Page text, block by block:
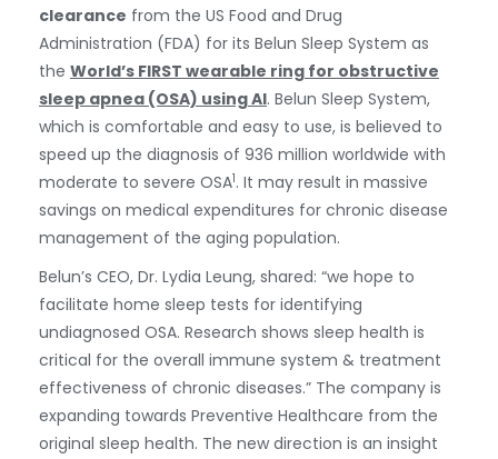
clearance from the US Food and Drug
Administration (FDA) for its Belun Sleep System as
the World’s FIRST wearable ring for obstructive
sleep apnea (OSA) using AI. Belun Sleep System,
which is comfortable and easy to use, is believed to
speed up the diagnosis of 936 million worldwide with
moderate to severe OSA1. It may result in massive
savings on medical expenditures for chronic disease
management of the aging population.
Belun’s CEO, Dr. Lydia Leung, shared: “we hope to
facilitate home sleep tests for identifying
undiagnosed OSA. Research shows sleep health is
critical for the overall immune system & treatment
effectiveness of chronic diseases.” The company is
expanding towards Preventive Healthcare from the
original sleep health. The new direction is an insight